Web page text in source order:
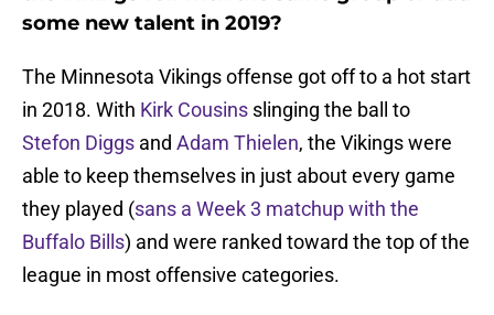
some new talent in 2019?
The Minnesota Vikings offense got off to a hot start
in 2018. With Kirk Cousins slinging the ball to
Stefon Diggs and Adam Thielen, the Vikings were
able to keep themselves in just about every game
they played (sans a Week 3 matchup with the
Buffalo Bills) and were ranked toward the top of the
league in most offensive categories.